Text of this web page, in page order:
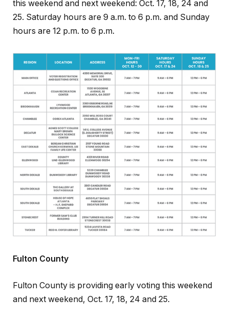
this weekend and next weekend: Oct. 17, 18, 24 and
25. Saturday hours are 9 a.m. to 6 p.m. and Sunday
hours are 12 p.m. to 6 p.m.
Fulton County
Fulton County is providing early voting this weekend
and next weekend, Oct. 17, 18, 24 and 25.